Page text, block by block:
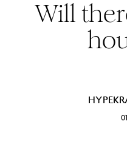
Will